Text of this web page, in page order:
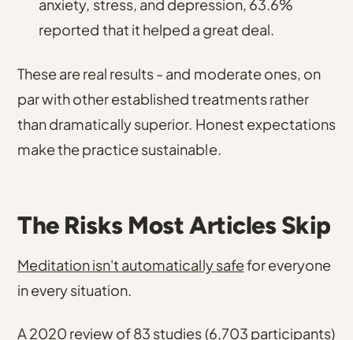
anxiety, stress, and depression, 63.6%
reported that it helped a great deal.
These are real results - and moderate ones, on
par with other established treatments rather
than dramatically superior. Honest expectations
make the practice sustainable.
The Risks Most Articles Skip
Meditation isn't automatically safefor everyone
in every situation.
A 2020 review of 83 studies (6,703 participants)